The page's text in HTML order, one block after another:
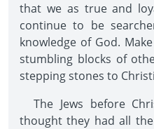
that we as true and
continue to be
knowledge of God.
stumbling blocks of
stepping stones to
The Jews before
thought they had all